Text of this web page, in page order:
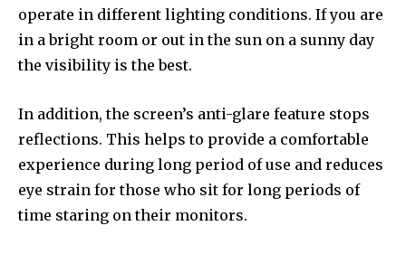
operate in different lighting conditions. If you are
in a bright room or out in the sun on a sunny day
the visibility is the best.
In addition, the screen’s anti-glare feature stops
reflections. This helps to provide a comfortable
experience during long period of use and reduces
eye strain for those who sit for long periods of
time staring on their monitors.